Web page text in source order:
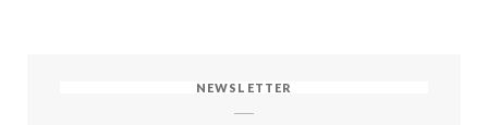
NEWSLETTER